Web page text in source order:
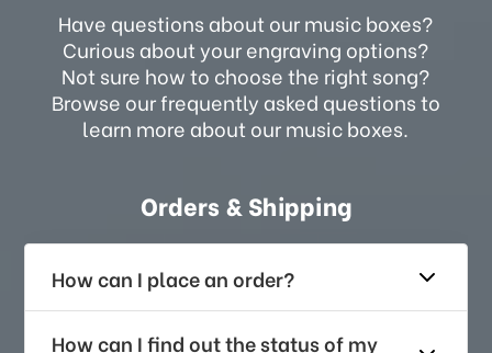
Have questions about our music boxes?
Curious about your engraving options?
Not sure how to choose the right song?
Browse our frequently asked questions to
learn more about our music boxes.
Orders & Shipping
How can I place an order?
How can I find out the status of my